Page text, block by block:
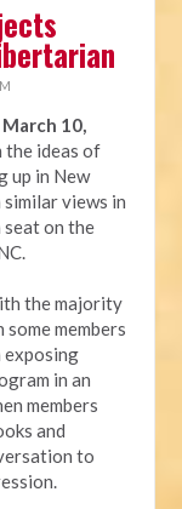
March 10,
the ideas of
up in New
similar views in
seat on the
the majority
members
exposing
in an
members
and
to